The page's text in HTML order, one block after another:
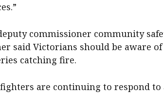
commissioner community
said Victorians should be aware
catching fire.
are continuing to respond to